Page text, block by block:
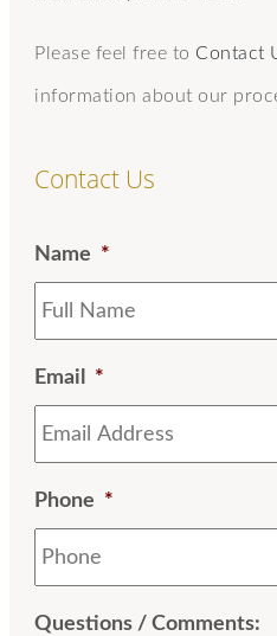
Please feel free to Contact
information about our
Contact Us
Name *
Email *
Phone *
Questions / Comments: